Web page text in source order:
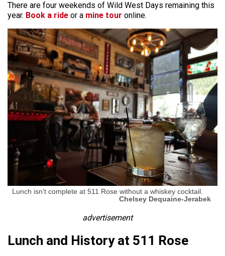
There are four weekends of Wild West Days remaining this
year. Book a ride or a mine tour online.
Lunch isn’t complete at 511 Rose without a whiskey cocktail.
Chelsey Dequaine-Jerabek
advertisement
Lunch and History at 511 Rose